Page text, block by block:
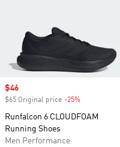
Sale price
$46
$65 Original price -25%
Runfalcon 6 CLOUDFOAM
Running Shoes
Men Performance